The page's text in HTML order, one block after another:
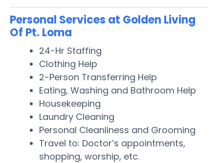
Personal Services at Golden Living
Of Pt. Loma
24-Hr Staffing
Clothing Help
2-Person Transferring Help
Eating, Washing and Bathroom Help
Housekeeping
Laundry Cleaning
Personal Cleanliness and Grooming
Travel to: Doctor’s appointments,
shopping, worship, etc.